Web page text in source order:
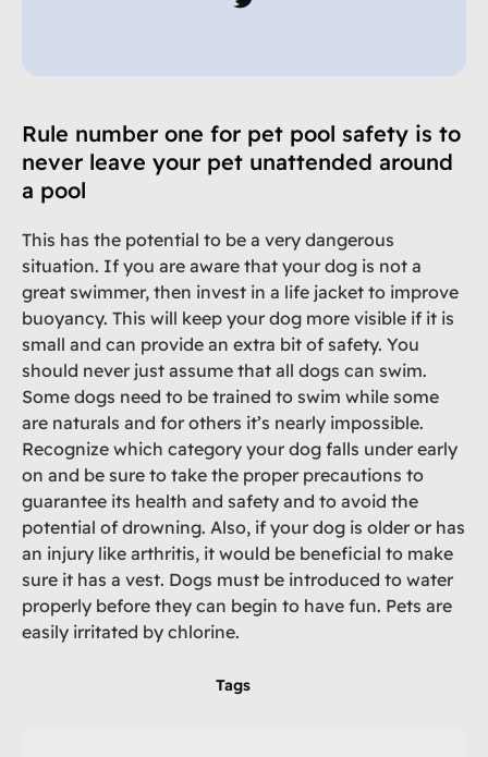
Rule number one for pet pool safety is to
never leave your pet unattended around
a pool
This has the potential to be a very dangerous
situation. If you are aware that your dog is not a
great swimmer, then invest in a life jacket to improve
buoyancy. This will keep your dog more visible if it is
small and can provide an extra bit of safety. You
should never just assume that all dogs can swim.
Some dogs need to be trained to swim while some
are naturals and for others it’s nearly impossible.
Recognize which category your dog falls under early
on and be sure to take the proper precautions to
guarantee its health and safety and to avoid the
potential of drowning. Also, if your dog is older or has
an injury like arthritis, it would be beneficial to make
sure it has a vest. Dogs must be introduced to water
properly before they can begin to have fun. Pets are
easily irritated by chlorine.
Tags